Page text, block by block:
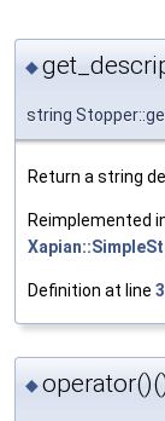
◆
string
Return a string
Reimplemented
Definition at line
◆